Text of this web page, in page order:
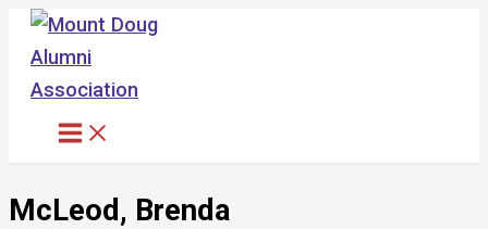
Skip
content
McLeod, Brenda